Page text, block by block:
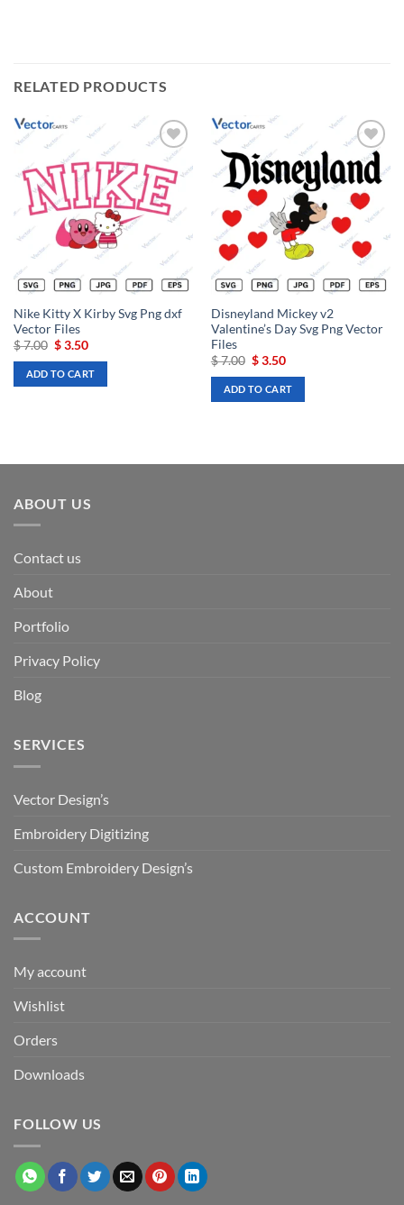
RELATED PRODUCTS
Add to
wishlist
Nike Kitty X Kirby Svg Png dxf
Vector Files
$7.00 Original
was:
$ 7.00.
$3.50Current
is:
$ 3.50.
ADD TO CART
Add to
wishlist
Disneyland Mickey v2
Valentine’s Day Svg Png Vector
Files
$7.00 Original
was:
$ 7.00.
$3.50Current
is:
$ 3.50.
ADD TO CART
ABOUT US
Contact us
About
Portfolio
Privacy Policy
Blog
SERVICES
Vector Design’s
Embroidery Digitizing
Custom Embroidery Design’s
ACCOUNT
My account
Wishlist
Orders
Downloads
FOLLOW US